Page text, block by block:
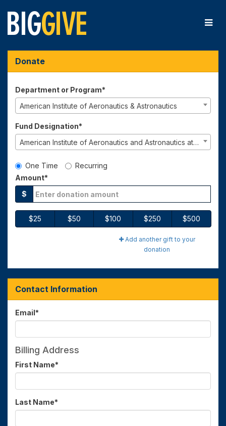
Main
Content
Big Give 2026 - Donate
Big Give 2026 - Donate
Big Give 2026 - Donate
Donate
Department or Program*
American Institute of Aeronautics & Astronautics
Fund Designation*
American Institute of Aeronautics and Astronautics at Berkeley
Gift Type
One Time
Recurring
Amount*
$
$25 $50 $100 $250 $500
Add another gift to your
donation
Contact Information
Email*
Billing Address
First Name*
Last Name*